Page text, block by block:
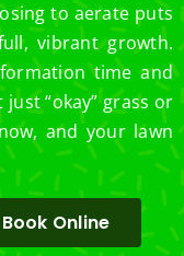
to aerate puts
vibrant growth.
time and
“okay” grass or
and your lawn
Book Online